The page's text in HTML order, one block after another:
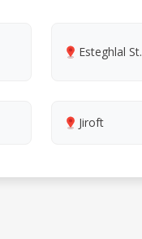
Esteghlal St.
Jiroft